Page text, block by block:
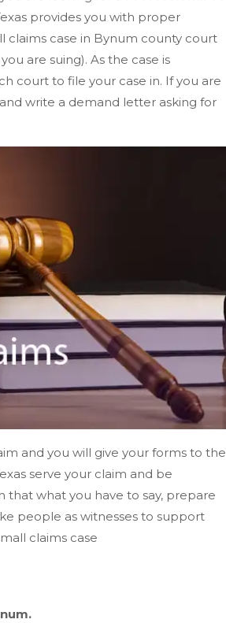
provides you with proper
claims case in Bynum county court
are suing). As the case is
court to file your case in. If you are
write a demand letter asking for
and you will give your forms to the
serve your claim and be
that what you have to say, prepare
people as witnesses to support
claims case